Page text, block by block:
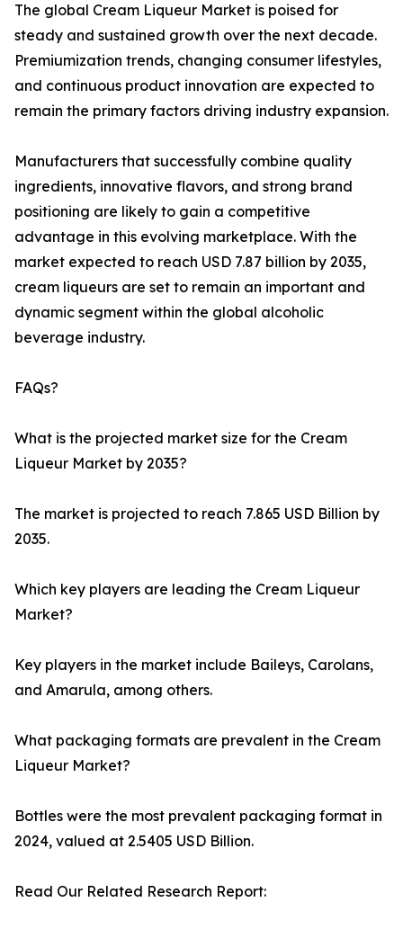
The global Cream Liqueur Market is poised for
steady and sustained growth over the next decade.
Premiumization trends, changing consumer lifestyles,
and continuous product innovation are expected to
remain the primary factors driving industry expansion.
Manufacturers that successfully combine quality
ingredients, innovative flavors, and strong brand
positioning are likely to gain a competitive
advantage in this evolving marketplace. With the
market expected to reach USD 7.87 billion by 2035,
cream liqueurs are set to remain an important and
dynamic segment within the global alcoholic
beverage industry.
FAQs?
What is the projected market size for the Cream
Liqueur Market by 2035?
The market is projected to reach 7.865 USD Billion by
2035.
Which key players are leading the Cream Liqueur
Market?
Key players in the market include Baileys, Carolans,
and Amarula, among others.
What packaging formats are prevalent in the Cream
Liqueur Market?
Bottles were the most prevalent packaging format in
2024, valued at 2.5405 USD Billion.
Read Our Related Research Report: